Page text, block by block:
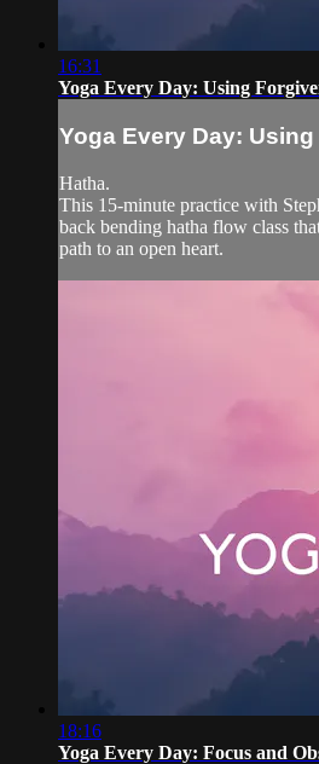
16:31
Yoga Every Day: Using
Yoga Every Day:
Hatha.
This 15-minute practice with
back bending hatha flow class
path to an open heart.
18:16
Yoga Every Day: Focus and